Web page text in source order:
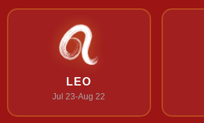
LEO
Jul 23-Aug 22